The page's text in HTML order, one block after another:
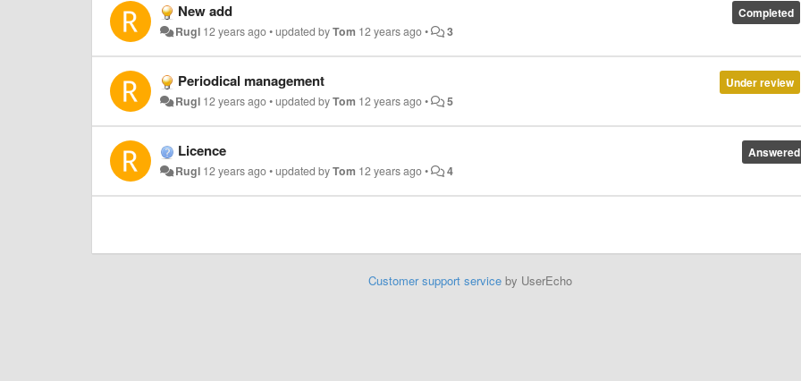
Completed
New add
Rugl 12 years ago•updated byTom 12 years ago• 3
Under review
Periodical management
Rugl 12 years ago•updated byTom 12 years ago• 5
Answered
Licence
Rugl 12 years ago•updated byTom 12 years ago• 4
Customer support serviceby UserEcho